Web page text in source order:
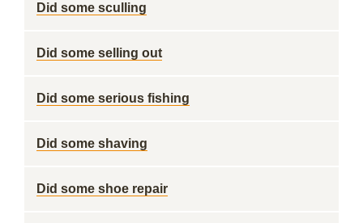
Did some sculling
Did some selling out
Did some serious fishing
Did some shaving
Did some shoe repair